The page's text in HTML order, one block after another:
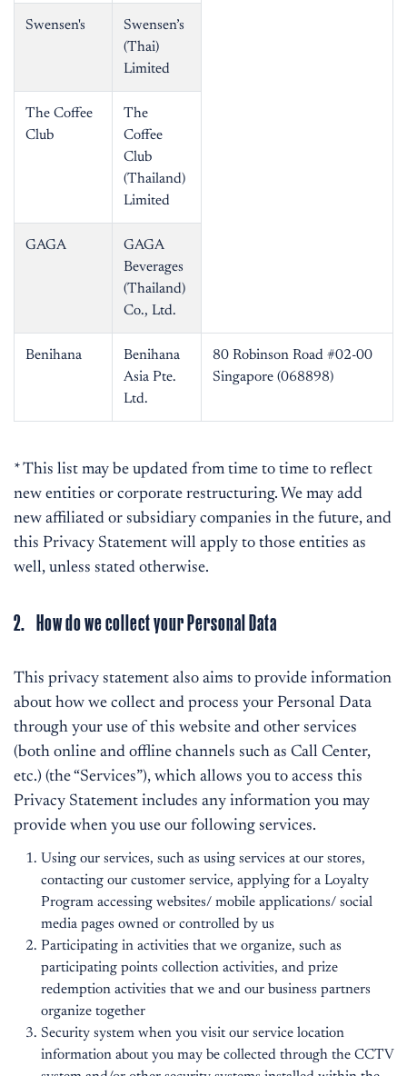
Swensen's
Swensen’s
(Thai)
Limited
The Coffee
Club
The
Coffee
Club
(Thailand)
Limited
GAGA
GAGA
Beverages
(Thailand)
Co., Ltd.
Benihana
Benihana
Asia Pte.
Ltd.
80 Robinson Road #02-00
Singapore (068898)
* This list may be updated from time to time to reflect
new entities or corporate restructuring. We may add
new affiliated or subsidiary companies in the future, and
this Privacy Statement will apply to those entities as
well, unless stated otherwise.
2. How do we collect your Personal Data
This privacy statement also aims to provide information
about how we collect and process your Personal Data
through your use of this website and other services
(both online and offline channels such as Call Center,
etc.) (the “Services”), which allows you to access this
Privacy Statement includes any information you may
provide when you use our following services.
Using our services, such as using services at our stores,
contacting our customer service, applying for a Loyalty
Program accessing websites/ mobile applications/ social
media pages owned or controlled by us
Participating in activities that we organize, such as
participating points collection activities, and prize
redemption activities that we and our business partners
organize together
Security system when you visit our service location
information about you may be collected through the CCTV